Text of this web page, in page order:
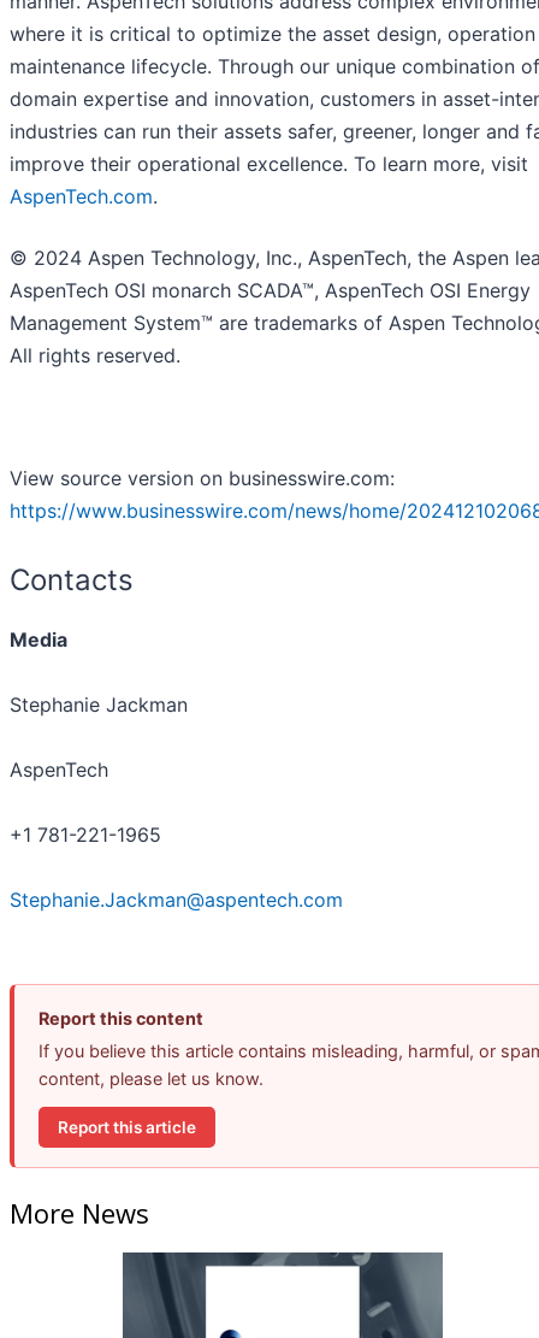
where it is critical to optimize the asset design, operation
maintenance lifecycle. Through our unique combination
domain expertise and innovation, customers in asset-
industries can run their assets safer, greener, longer and
improve their operational excellence. To learn more, visit
AspenTech.com.
© 2024 Aspen Technology, Inc., AspenTech, the Aspen
AspenTech OSI monarch SCADA™, AspenTech OSI Energy
Management System™ are trademarks of Aspen
All rights reserved.
View source version on businesswire.com:
https://www.businesswire.com/news/home/
Contacts
Media
Stephanie Jackman
AspenTech
+1 781-221-1965
Stephanie.Jackman@aspentech.com
Report this content
If you believe this article contains misleading, harmful, or
content, please let us know.
Report this article
More News